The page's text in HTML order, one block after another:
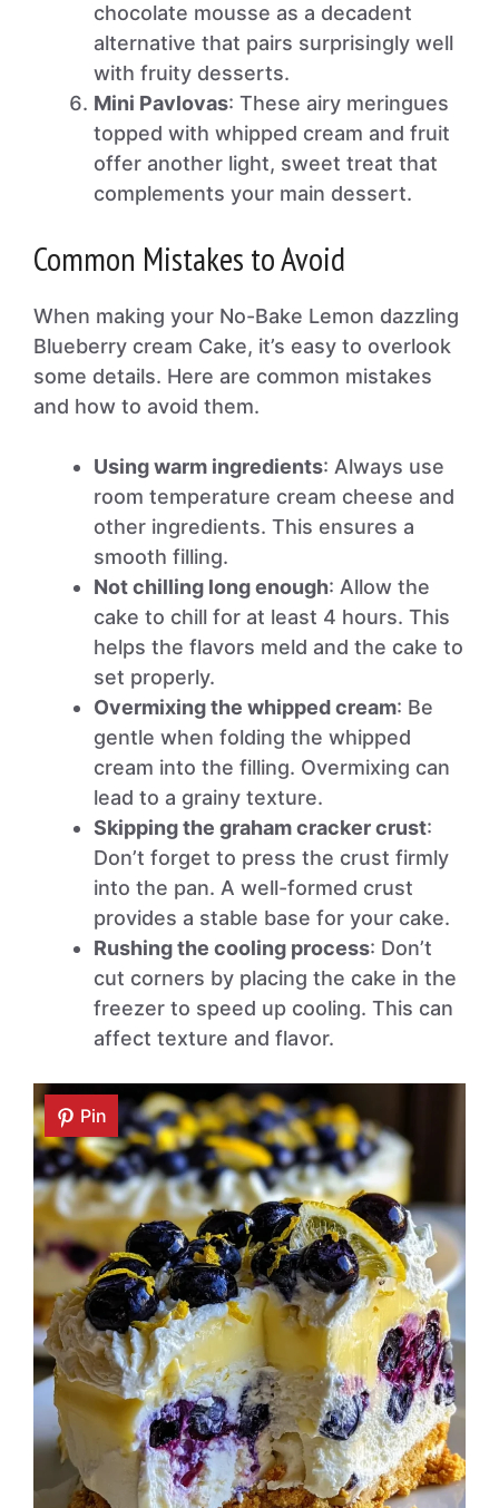
chocolate mousse as a decadent
alternative that pairs surprisingly well
with fruity desserts.
Mini Pavlovas: These airy meringues
topped with whipped cream and fruit
offer another light, sweet treat that
complements your main dessert.
Common Mistakes to Avoid
When making your No-Bake Lemon dazzling
Blueberry cream Cake, it’s easy to overlook
some details. Here are common mistakes
and how to avoid them.
Using warm ingredients: Always use
room temperature cream cheese and
other ingredients. This ensures a
smooth filling.
Not chilling long enough: Allow the
cake to chill for at least 4 hours. This
helps the flavors meld and the cake to
set properly.
Overmixing the whipped cream: Be
gentle when folding the whipped
cream into the filling. Overmixing can
lead to a grainy texture.
Skipping the graham cracker crust:
Don’t forget to press the crust firmly
into the pan. A well-formed crust
provides a stable base for your cake.
Rushing the cooling process: Don’t
cut corners by placing the cake in the
freezer to speed up cooling. This can
affect texture and flavor.
Pin